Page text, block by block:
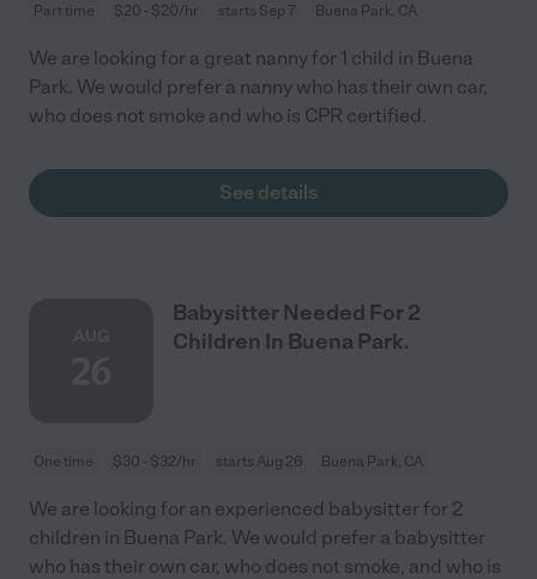
Part time $20 - $20/hr starts Sep 7 Buena Park, CA
We are looking for a great nanny for 1 child in Buena
Park. We would prefer a nanny who has their own car,
who does not smoke and who is CPR certified.
See details
Babysitter Needed For 2
Children In Buena Park.
One time $30 - $32/hr starts Aug 26 Buena Park, CA
We are looking for an experienced babysitter for 2
children in Buena Park. We would prefer a babysitter
who has their own car, who does not smoke, and who is